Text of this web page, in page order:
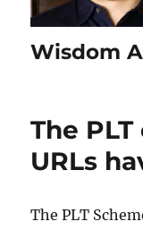
Wisdom
The
URLs
The PLT